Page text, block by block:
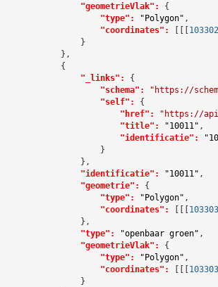
"geometrieVlak":
{
"type":
"Polygon" ,
"coordinates":
[[[
                }
            },
            {
"_links":
{
"schema":
"https://
"self":
{
"href":
"https://
"title":
"10011" ,
"identificatie":
                    }
                },
"identificatie":
"10011" ,
"geometrie":
{
"type":
"Polygon" ,
"coordinates":
[[[
                },
"type":
"openbaar groen" ,
"geometrieVlak":
{
"type":
"Polygon" ,
"coordinates":
[[[
                }